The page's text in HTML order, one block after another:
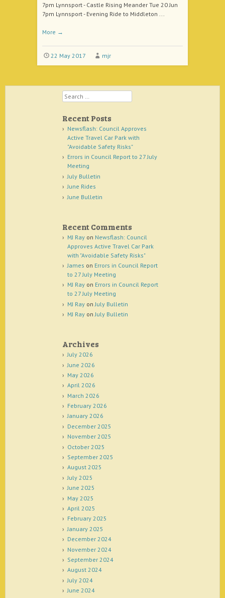
7pm Lynnsport - Castle Rising Meander Tue 20 Jun
7pm Lynnsport - Evening Ride to Middleton ...
More →
22 May 2017 mjr
Search
Recent Posts
Newsflash: Council Approves
Active Travel Car Park with
"Avoidable Safety Risks"
Errors in Council Report to 27 July
Meeting
July Bulletin
June Rides
June Bulletin
Recent Comments
MJ Rayon Newsflash: Council
Approves Active Travel Car Park
with "Avoidable Safety Risks"
James on Errors in Council Report
to 27 July Meeting
MJ Rayon Errors in Council Report
to 27 July Meeting
MJ Rayon July Bulletin
MJ RayonJuly Bulletin
Archives
July 2026
June 2026
May 2026
April 2026
March 2026
February 2026
January 2026
December 2025
November 2025
October 2025
September 2025
August 2025
July 2025
June 2025
May 2025
April 2025
February 2025
January 2025
December 2024
November 2024
September 2024
August 2024
July 2024
June 2024